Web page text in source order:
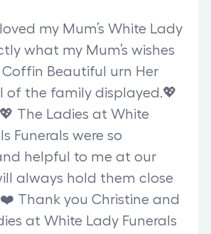
my Mum’s White Lady
what my Mum’s wishes
Coffin Beautiful urn Her
of the family displayed.💖
The Ladies at White
Funerals were so
helpful to me at our
always hold them close
Thank you Christine and
at White Lady Funerals